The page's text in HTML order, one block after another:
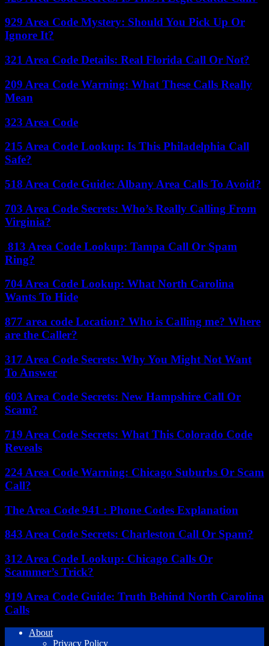
929 Area Code Mystery: Should You Pick Up Or
Ignore It?
321 Area Code Details: Real Florida Call Or Not?
209 Area Code Warning: What These Calls Really
Mean
323 Area Code
215 Area Code Lookup: Is This Philadelphia Call
Safe?
518 Area Code Guide: Albany Area Calls To Avoid?
703 Area Code Secrets: Who’s Really Calling From
Virginia?
813 Area Code Lookup: Tampa Call Or Spam
Ring?
704 Area Code Lookup: What North Carolina
Wants To Hide
877 area code Location? Who is Calling me? Where
are the Caller?
317 Area Code Secrets: Why You Might Not Want
To Answer
603 Area Code Secrets: New Hampshire Call Or
Scam?
719 Area Code Secrets: What This Colorado Code
Reveals
224 Area Code Warning: Chicago Suburbs Or Scam
Call?
The Area Code 941 : Phone Codes Explanation
843 Area Code Secrets: Charleston Call Or Spam?
312 Area Code Lookup: Chicago Calls Or
Scammer’s Trick?
919 Area Code Guide: Truth Behind North Carolina
Calls
About
Privacy Policy